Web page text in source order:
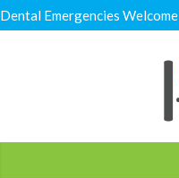
Dental Emergencies Welcome